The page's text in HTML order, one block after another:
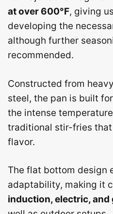
at over 600°F, giving
developing the
although further
recommended.
Constructed from
steel, the pan is built
the intense
traditional stir-fries
flavor.
The flat bottom design
adaptability, making it
induction, electric, and